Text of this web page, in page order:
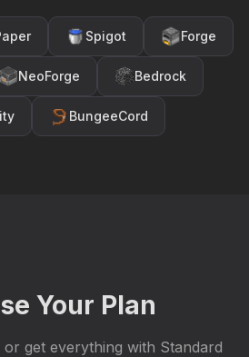
Spigot Forge
NeoForge Bedrock
BungeeCord
Your Plan
get everything with Standard